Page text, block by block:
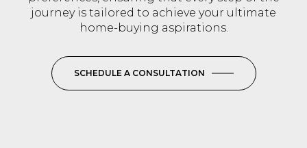
journey is tailored to achieve your ultimate
home-buying aspirations.
SCHEDULE A CONSULTATION